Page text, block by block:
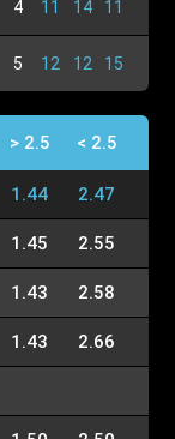
4 11 14 11
5 12 12 15
> 2.5 < 2.5
1.44 2.47
1.45 2.55
1.43 2.58
1.43 2.66